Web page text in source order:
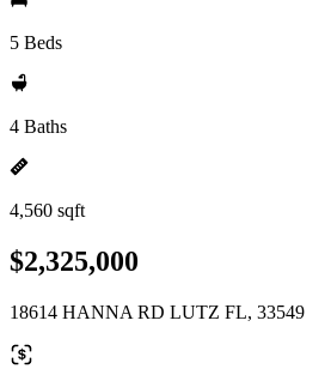
5 Beds
4 Baths
4,560 sqft
$2,325,000
18614 HANNA RD LUTZ FL, 33549